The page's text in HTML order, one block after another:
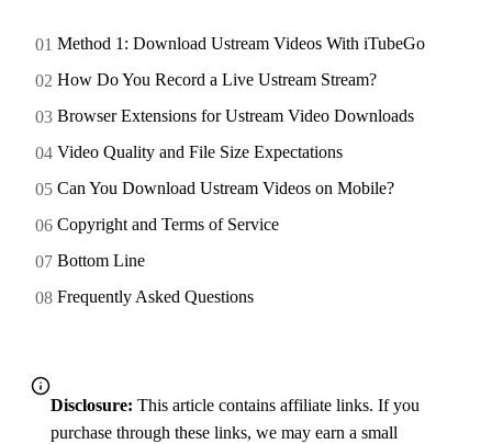
Method 1: Download Ustream Videos With iTubeGo
How Do You Record a Live Ustream Stream?
Browser Extensions for Ustream Video Downloads
Video Quality and File Size Expectations
Can You Download Ustream Videos on Mobile?
Copyright and Terms of Service
Bottom Line
Frequently Asked Questions
Disclosure: This article contains affiliate links. If you
purchase through these links, we may earn a small